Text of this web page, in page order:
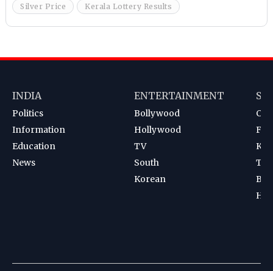
Silver Price Kerala Lottery Results
INDIA
Politics
Information
Education
News
ENTERTAINMENT
Bollywood
Hollywood
TV
South
Korean